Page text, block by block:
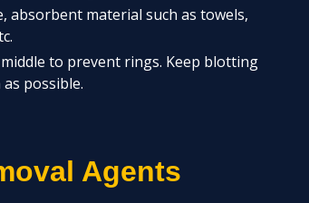
absorbent material such as towels,
to prevent rings. Keep blotting
possible.
Agents